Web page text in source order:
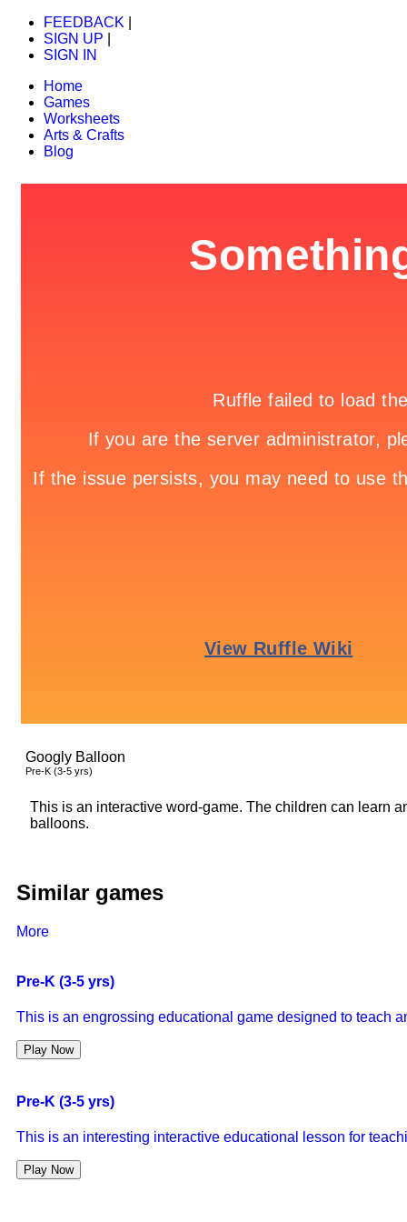
FEEDBACK
SIGN UP
SIGN IN
Home
Games
Worksheets
Arts & Crafts
Blog
Googly Balloon
Pre-K (3-5 yrs)
This is an interactive word-game. The children can learn
balloons.
Similar games
More
Pre-K (3-5 yrs)
This is an engrossing educational game designed to teach
Play Now
Pre-K (3-5 yrs)
This is an interesting interactive educational lesson for
Play Now